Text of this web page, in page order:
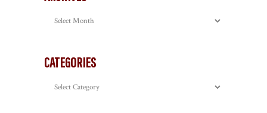
Archives
CATEGORIES
Categories